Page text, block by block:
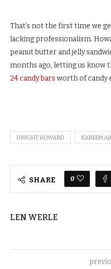
That’s not the first time we
lacking professionalism.
peanut butter and jelly
months ago, letting us know
24 candy bars worth of candy
DWIGHT HOWARD KAREEM
SHARE 0
LEN WERLE